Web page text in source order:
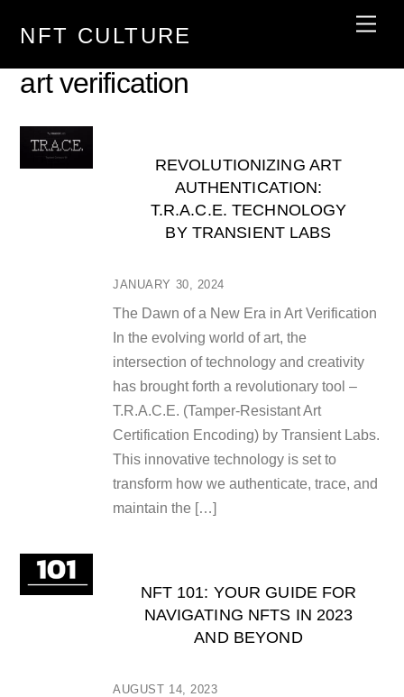
NFT CULTURE
art verification
JANUARY 30, 2024
REVOLUTIONIZING ART
AUTHENTICATION:
T.R.A.C.E. TECHNOLOGY
BY TRANSIENT LABS
The Dawn of a New Era in Art Verification
In the evolving world of art, the
intersection of technology and creativity
has brought forth a revolutionary tool –
T.R.A.C.E. (Tamper-Resistant Art
Certification Encoding) by Transient Labs.
This innovative technology is set to
transform how we authenticate, trace, and
maintain the […]
AUGUST 14, 2023
NFT 101: YOUR GUIDE FOR
NAVIGATING NFTS IN 2023
AND BEYOND